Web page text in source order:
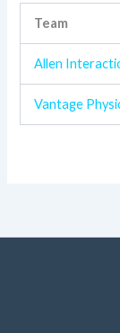
Team
Allen
Vantage